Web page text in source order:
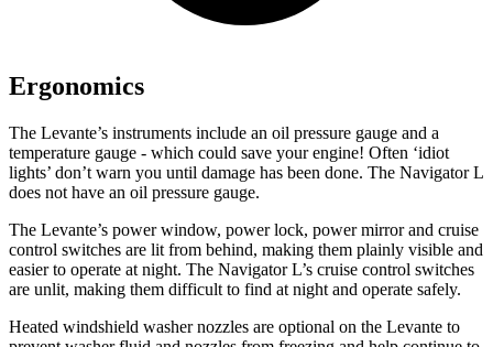
Ergonomics
The Levante’s instruments include an oil pressure gauge and a
temperature gauge - which could save your engine! Often ‘idiot
lights’ don’t warn you until damage has been done. The Navigator L
does not have an oil pressure gauge.
The Levante’s power window, power lock, power mirror and cruise
control switches are lit from behind, making them plainly visible and
easier to operate at night. The Navigator L’s cruise control switches
are unlit, making them difficult to find at night and operate safely.
Heated windshield washer nozzles are optional on the Levante to